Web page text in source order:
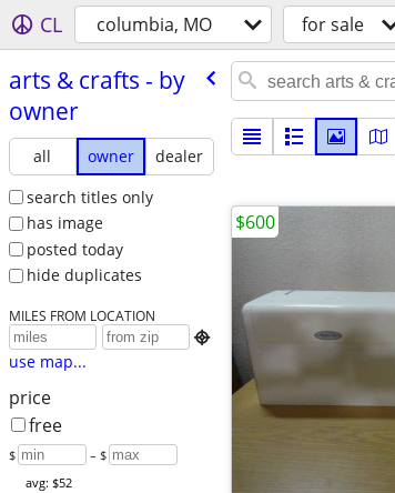
CL columbia, MO for sale
arts & crafts - by
owner
all owner
dealer
search titles only
has image
posted today
hide duplicates
MILES FROM LOCATION

use map...
price
free
$ – $
avg: $52
$600